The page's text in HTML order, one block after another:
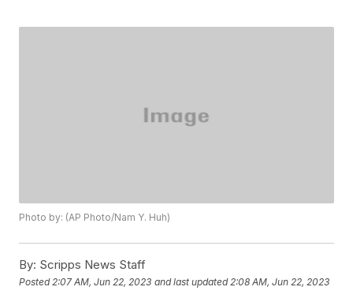
Photo by: (AP Photo/Nam Y. Huh)
By: Scripps News Staff
Posted 2:07 AM, Jun 22, 2023 and last updated 2:08 AM, Jun 22, 2023